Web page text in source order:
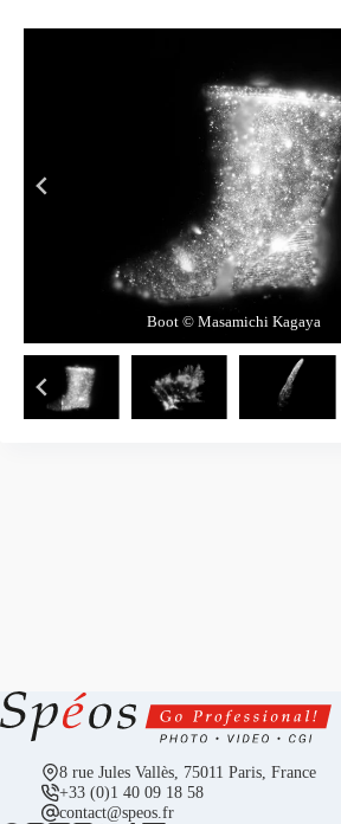
Boot © Masamichi Kagaya
Cypress leaves and cones © Masamichi
Feather © Masamichi Kagaya
Head of fish © Masamichi Kagaya
Soccer ball © Masamichi Kagaya
8 rue Jules Vallès, 75011 Paris, France
+33 (0)1 40 09 18 58
contact@speos.fr